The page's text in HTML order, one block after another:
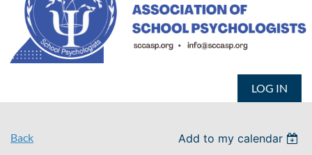
LOG IN
Back Add to my calendar